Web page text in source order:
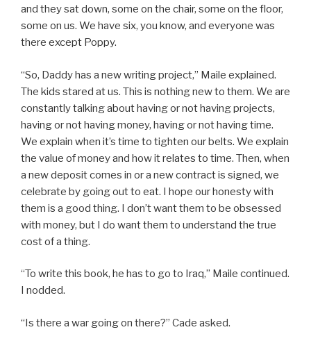
and they sat down, some on the chair, some on the floor,
some on us. We have six, you know, and everyone was
there except Poppy.
“So, Daddy has a new writing project,” Maile explained.
The kids stared at us. This is nothing new to them. We are
constantly talking about having or not having projects,
having or not having money, having or not having time.
We explain when it’s time to tighten our belts. We explain
the value of money and how it relates to time. Then, when
a new deposit comes in or a new contract is signed, we
celebrate by going out to eat. I hope our honesty with
them is a good thing. I don’t want them to be obsessed
with money, but I do want them to understand the true
cost of a thing.
“To write this book, he has to go to Iraq,” Maile continued.
I nodded.
“Is there a war going on there?” Cade asked.